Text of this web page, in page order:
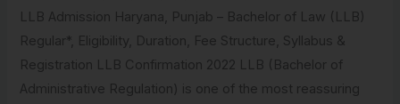
LLB Admission Haryana, Punjab – Bachelor of Law (LLB)
Regular*, Eligibility, Duration, Fee Structure, Syllabus &
Registration​ LLB Confirmation 2022 LLB (Bachelor of
Administrative Regulation) is one of the most reassuring